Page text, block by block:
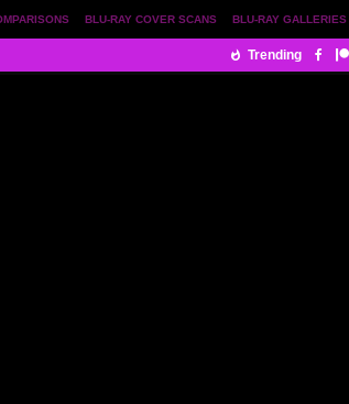
BLU-RAY GALLERIES
BLU-RAY COVER SCANS
Trending